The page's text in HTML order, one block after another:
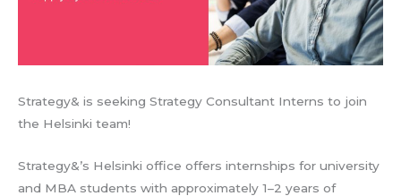
Strategy& is seeking Strategy Consultant Interns to join
the Helsinki team!
Strategy&’s Helsinki office offers internships for university
and MBA students with approximately 1–2 years of